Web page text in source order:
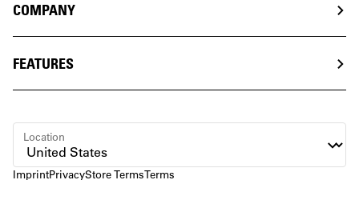
COMPANY
FEATURES
ImprintPrivacyStore TermsTerms
Location